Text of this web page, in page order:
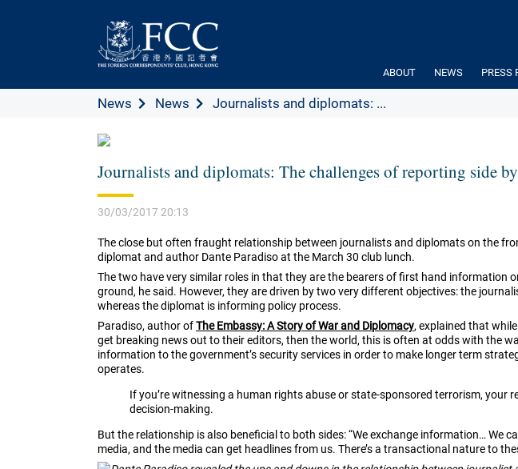
ABOUT NEWS PRESS
News News Journalists and diplomats: ...
Journalists and diplomats: The challenges of reporting side
30/03/2017 20:13
The close but often fraught relationship between journalists and diplomats on the
diplomat and author Dante Paradiso at the March 30 club lunch.
The two have very similar roles in that they are the bearers of first hand information
ground, he said. However, they are driven by two very different objectives: the
whereas the diplomat is informing policy process.
Paradiso, author ofThe Embassy: A Story of War and Diplomacy, explained that
get breaking news out to their editors, then the world, this is often at odds with the
information to the government’s security services in order to make longer term
operates.
If you’re witnessing a human rights abuse or state-sponsored terrorism, your
decision-making.
But the relationship is also beneficial to both sides: “We exchange information… We
media, and the media can get headlines from us. There’s a transactional nature to